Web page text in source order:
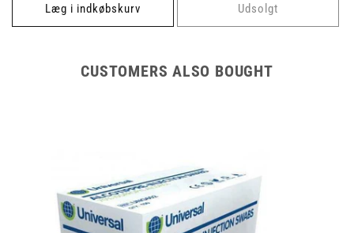
Læg i indkøbskurv Udsolgt
CUSTOMERS ALSO BOUGHT